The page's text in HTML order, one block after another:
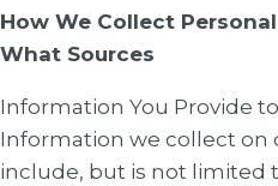
How We Collect
What Sources
Information You Provide
Information we collect on
include, but is not limited